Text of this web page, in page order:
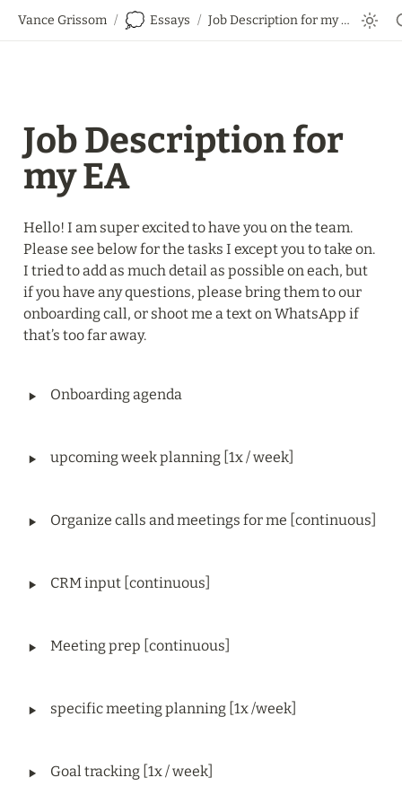
Vance Grissom / 💭 Essays / Job Description for my EA
Job Description for
my EA
Hello! I am super excited to have you on the team.
Please see below for the tasks I except you to take on.
I tried to add as much detail as possible on each, but
if you have any questions, please bring them to our
onboarding call, or shoot me a text on WhatsApp if
that’s too far away.
‣ Onboarding agenda
‣ upcoming week planning [1x / week]
‣ Organize calls and meetings for me [continuous]
‣ CRM input [continuous]
‣ Meeting prep [continuous]
‣ specific meeting planning [1x /week]
‣ Goal tracking [1x / week]